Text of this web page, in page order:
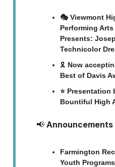
🎭 Viewmont
Performing
Presents:
Technicolor
🎗️ Now
Best of Davis
⭐ Presentation
Bountiful High
📢 Announcements
Farmington
Youth Programs